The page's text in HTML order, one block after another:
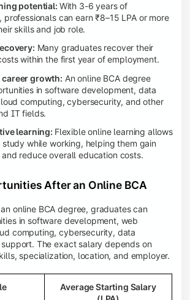
potential: With 3-6 years of
professionals can earn ₹8–15 LPA or more
skills and job role.
Many graduates recover their
within the first year of employment.
growth: An online BCA degree
in software development, data
computing, cybersecurity, and other
IT fields.
learning: Flexible online learning allows
study while working, helping them gain
reduce overall education costs.
After an Online BCA
online BCA degree, graduates can
in software development, web
computing, cybersecurity, data
The exact salary depends on
specialization, location, and employer.
Average Starting Salary